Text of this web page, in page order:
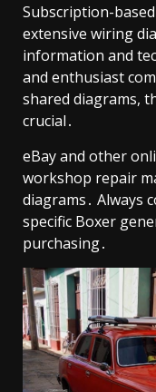
Subscription-
extensive wiring
information and
and enthusiast
shared diagrams,
crucial․
eBay and other
workshop repair
diagrams․ Always
specific Boxer
purchasing․